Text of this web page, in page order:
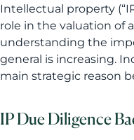
Intellectual property
role in the valuation of
understanding the
general is increasing.
main strategic reason
IP Due Diligence